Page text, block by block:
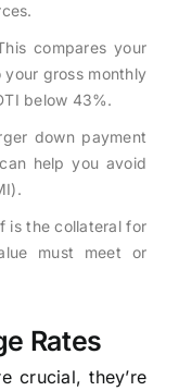
compares your
gross monthly
below 43%.
down payment
help you avoid
is the collateral for
must meet or
Rates
crucial, they’re